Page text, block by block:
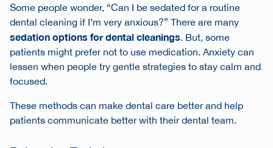
Some people wonder, “Can I be sedated for a routine
dental cleaning if I’m very anxious?” There are many
sedation options for dental cleanings. But, some
patients might prefer not to use medication. Anxiety can
lessen when people try gentle strategies to stay calm and
focused.
These methods can make dental care better and help
patients communicate better with their dental team.